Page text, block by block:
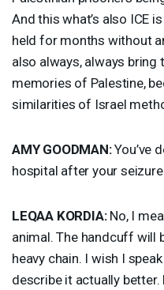
And this what’s also ICE
held for months without
also always, always bring
memories of Palestine,
similarities of Israel
AMY GOODMAN:You’ve
hospital after your
LEQAA KORDIA:No, I
animal. The handcuff will
heavy chain. I wish I
describe it actually better.